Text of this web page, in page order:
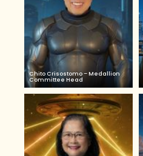
Chito Crisostomo – Medallion
Committee Head